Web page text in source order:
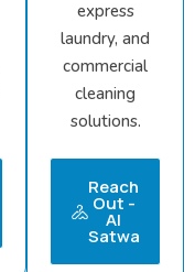
express
laundry, and
commercial
cleaning
solutions.
Reach
Out -
Al
Satwa